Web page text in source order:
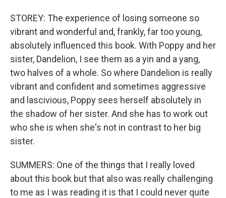
STOREY: The experience of losing someone so
vibrant and wonderful and, frankly, far too young,
absolutely influenced this book. With Poppy and her
sister, Dandelion, I see them as a yin and a yang,
two halves of a whole. So where Dandelion is really
vibrant and confident and sometimes aggressive
and lascivious, Poppy sees herself absolutely in
the shadow of her sister. And she has to work out
who she is when she's not in contrast to her big
sister.
SUMMERS: One of the things that I really loved
about this book but that also was really challenging
to me as I was reading it is that I could never quite